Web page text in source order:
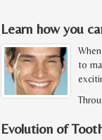
Learn how you
to
Evolution of